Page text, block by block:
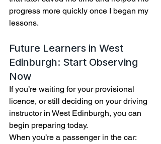
progress more quickly once I began my
lessons.
Future Learners in West
Edinburgh: Start Observing
Now
If you’re waiting for your provisional
licence, or still deciding on your driving
instructor in West Edinburgh, you can
begin preparing today.
When you’re a passenger in the car: